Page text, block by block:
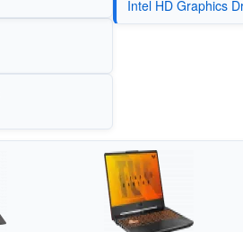
Intel HD Graphics